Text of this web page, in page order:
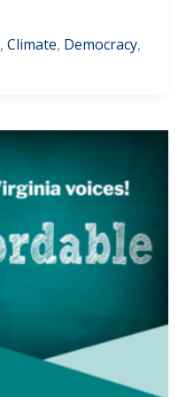
, Climate, Democracy,